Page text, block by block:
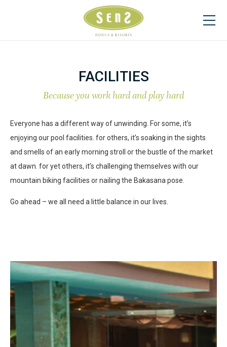
FACILITIES
Because you work hard and play hard
Everyone has a different way of unwinding. For some, it’s
enjoying our pool facilities. for others, it’s soaking in the sights
and smells of an early morning stroll or the bustle of the market
at dawn. for yet others, it’s challenging themselves with our
mountain biking facilities or nailing the Bakasana pose.
Go ahead – we all need a little balance in our lives.